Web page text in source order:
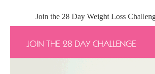
Join the 28 Day Weight Loss